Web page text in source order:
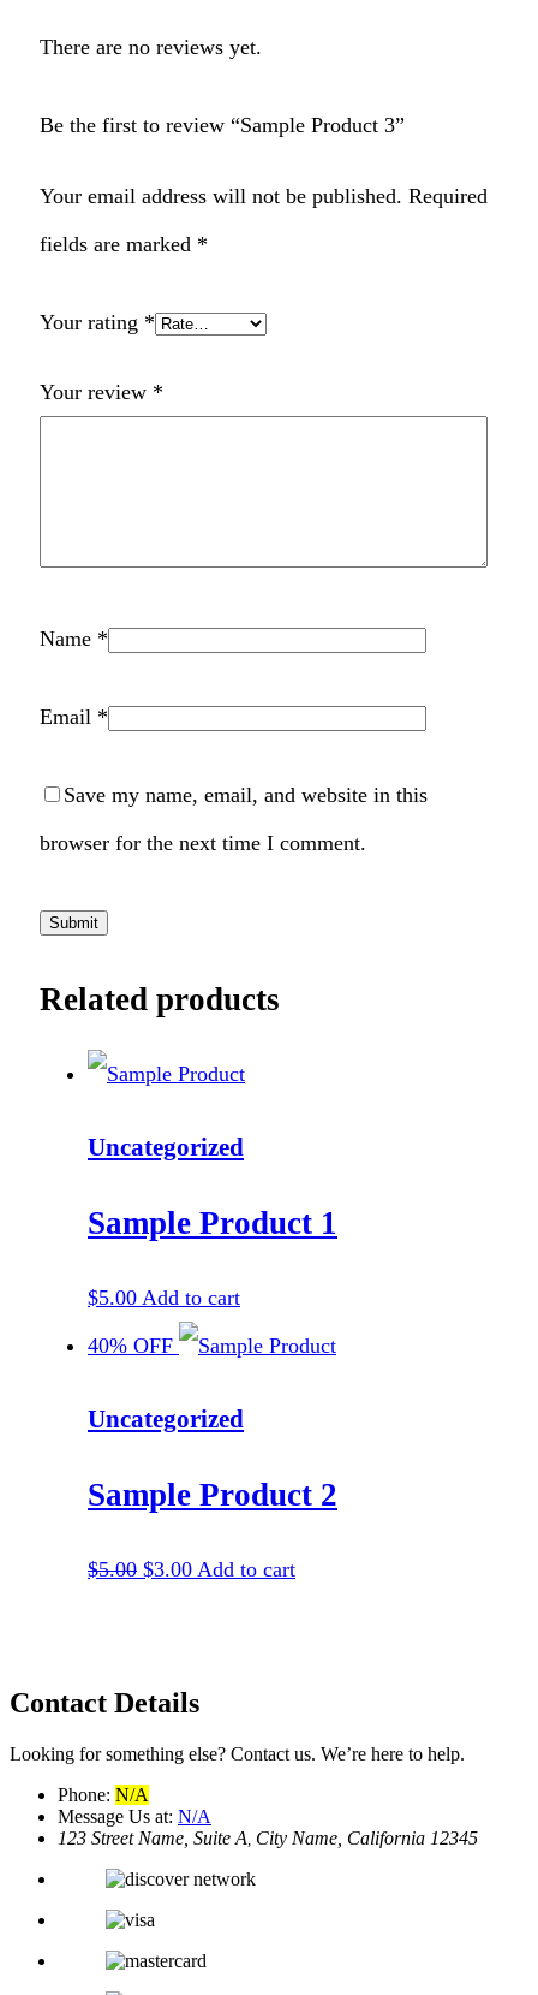
There are no reviews yet.
Be the first to review “Sample Product 3”
Your email address will not be published. Required
fields are marked *
Your rating *
Your review *
Name *
Email *
Save my name, email, and website in this
browser for the next time I comment.
Related products
Uncategorized
Sample Product 1
$5.00 Add to cart
40% OFF
Uncategorized
Sample Product 2
$5.00 $3.00 Add to cart
Contact Details
Looking for something else? Contact us. We’re here to help.
Phone: N/A
Message Us at: N/A
123 Street Name, Suite A City Name, California 12345